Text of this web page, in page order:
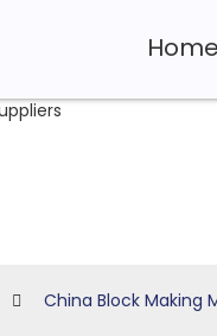
Home
China Block Making